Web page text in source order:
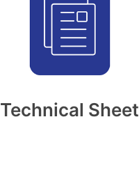
Technical Sheet